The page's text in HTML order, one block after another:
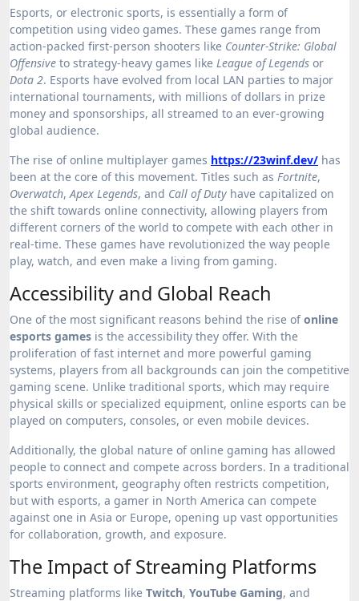
Esports, or electronic sports, is essentially a form of
competition using video games. These games range from
action-packed first-person shooters like Counter-Strike: Global
Offensive to strategy-heavy games like League of Legends or
Dota 2. Esports have evolved from local LAN parties to major
international tournaments, with millions of dollars in prize
money and sponsorships, all streamed to an ever-growing
global audience.
The rise of online multiplayer games https://23winf.dev/ has
been at the core of this movement. Titles such as Fortnite,
Overwatch,Apex Legends, and Call of Duty have capitalized on
the shift towards online connectivity, allowing players from
different corners of the world to compete with each other in
real-time. These games have revolutionized the way people
play, watch, and even make a living from gaming.
Accessibility and Global Reach
One of the most significant reasons behind the rise ofonline
esports games is the accessibility they offer. With the
proliferation of fast internet and more powerful gaming
systems, players from all backgrounds can join the competitive
gaming scene. Unlike traditional sports, which may require
physical skills or specialized equipment, online esports can be
played on computers, consoles, or even mobile devices.
Additionally, the global nature of online gaming has allowed
people to connect and compete across borders. In a traditional
sports environment, geography often restricts competition,
but with esports, a gamer in North America can compete
against one in Asia or Europe, opening up vast opportunities
for collaboration, growth, and exposure.
The Impact of Streaming Platforms
Streaming platforms like Twitch, YouTube Gaming, and